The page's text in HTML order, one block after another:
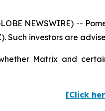
NEWSWIRE) --
Such investors are
Matrix and
[Click